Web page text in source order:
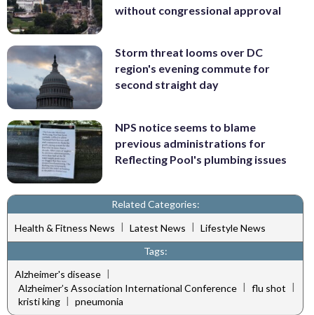
without congressional approval
Storm threat looms over DC
region's evening commute for
second straight day
NPS notice seems to blame
previous administrations for
Reflecting Pool's plumbing issues
Related Categories:
Health & Fitness News
Latest News
Lifestyle News
Tags:
Alzheimer's disease |
Alzheimer’s Association International Conference | flu shot |
kristi king | pneumonia